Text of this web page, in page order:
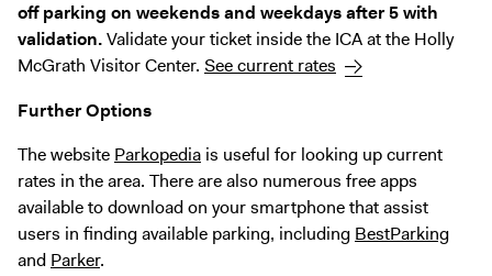
off parking on weekends and weekdays after 5 with
validation.Validate your ticket inside the ICA at the Holly
McGrath Visitor Center. See current rates
Further Options
The website Parkopedia is useful for looking up current
rates in the area. There are also numerous free apps
available to download on your smartphone that assist
users in finding available parking, including BestParking
and Parker.